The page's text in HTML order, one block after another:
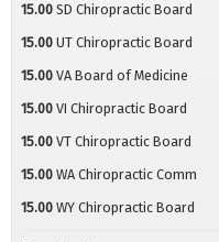
15.00 SD Chiropractic Board
15.00 UT Chiropractic Board
15.00 VA Board of Medicine
15.00 VI Chiropractic Board
15.00 VT Chiropractic Board
15.00 WA Chiropractic Comm
15.00 WY Chiropractic Board